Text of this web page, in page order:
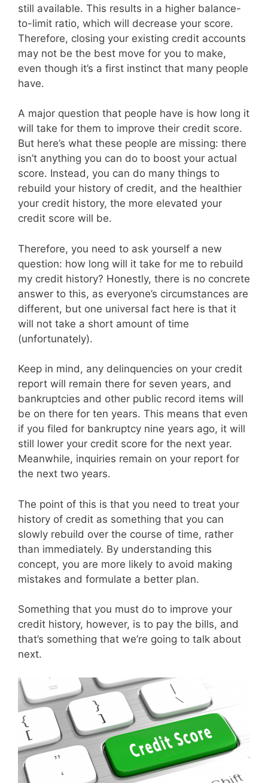
still available. This results in a higher balance-
to-limit ratio, which will decrease your score.
Therefore, closing your existing credit accounts
may not be the best move for you to make,
even though it’s a first instinct that many people
have.
A major question that people have is how long it
will take for them to improve their credit score.
But here’s what these people are missing: there
isn’t anything you can do to boost your actual
score. Instead, you can do many things to
rebuild your history of credit, and the healthier
your credit history, the more elevated your
credit score will be.
Therefore, you need to ask yourself a new
question: how long will it take for me to rebuild
my credit history? Honestly, there is no concrete
answer to this, as everyone’s circumstances are
different, but one universal fact here is that it
will not take a short amount of time
(unfortunately).
Keep in mind, any delinquencies on your credit
report will remain there for seven years, and
bankruptcies and other public record items will
be on there for ten years. This means that even
if you filed for bankruptcy nine years ago, it will
still lower your credit score for the next year.
Meanwhile, inquiries remain on your report for
the next two years.
The point of this is that you need to treat your
history of credit as something that you can
slowly rebuild over the course of time, rather
than immediately. By understanding this
concept, you are more likely to avoid making
mistakes and formulate a better plan.
Something that you must do to improve your
credit history, however, is to pay the bills, and
that’s something that we’re going to talk about
next.